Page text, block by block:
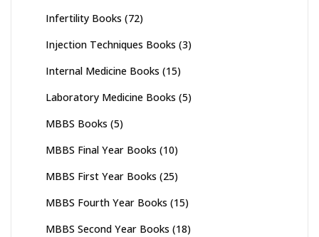
Infertility Books (72)
Injection Techniques Books (3)
Internal Medicine Books (15)
Laboratory Medicine Books (5)
MBBS Books (5)
MBBS Final Year Books (10)
MBBS First Year Books (25)
MBBS Fourth Year Books (15)
MBBS Second Year Books (18)